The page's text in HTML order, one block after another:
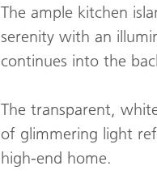
The ample kitchen
serenity with an
continues into the
The transparent,
of glimmering light
high-end home.